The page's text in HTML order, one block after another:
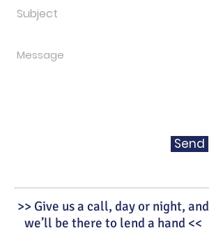
Send
>> Give us a call, day or night, and
we’ll be there to lend a hand <<